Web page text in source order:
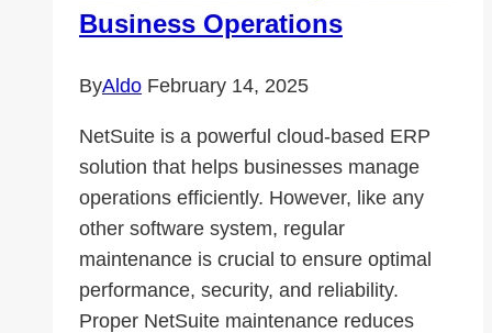
Machinery
Business Operations
ByAldo February 14, 2025
NetSuite is a powerful cloud-based ERP
solution that helps businesses manage
operations efficiently. However, like any
other software system, regular
maintenance is crucial to ensure optimal
performance, security, and reliability.
Proper NetSuite maintenance reduces